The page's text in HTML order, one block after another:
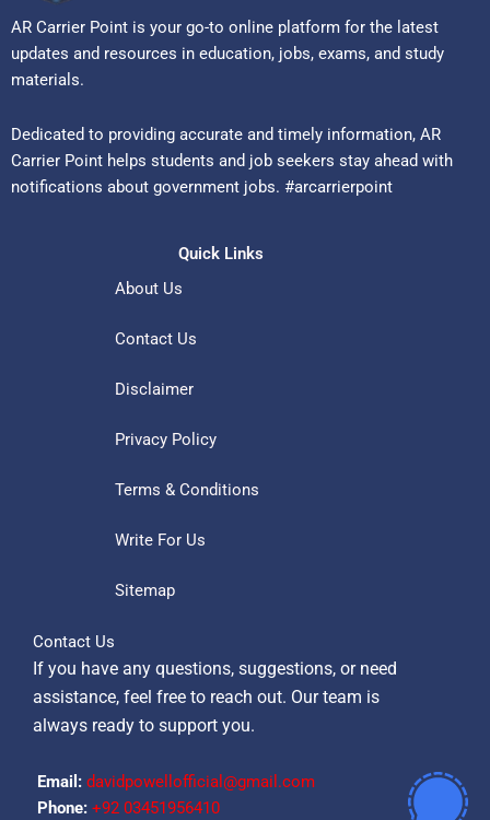
AR Carrier Point is your go-to online platform for the latest
updates and resources in education, jobs, exams, and study
materials.
Dedicated to providing accurate and timely information, AR
Carrier Point helps students and job seekers stay ahead with
notifications about government jobs. #arcarrierpoint
Quick Links
About Us
Contact Us
Disclaimer
Privacy Policy
Terms & Conditions
Write For Us
Sitemap
Contact Us
If you have any questions, suggestions, or need
assistance, feel free to reach out. Our team is
always ready to support you.
Email: davidpowellofficial@gmail.com
Phone: ‪+92 03451956410‬